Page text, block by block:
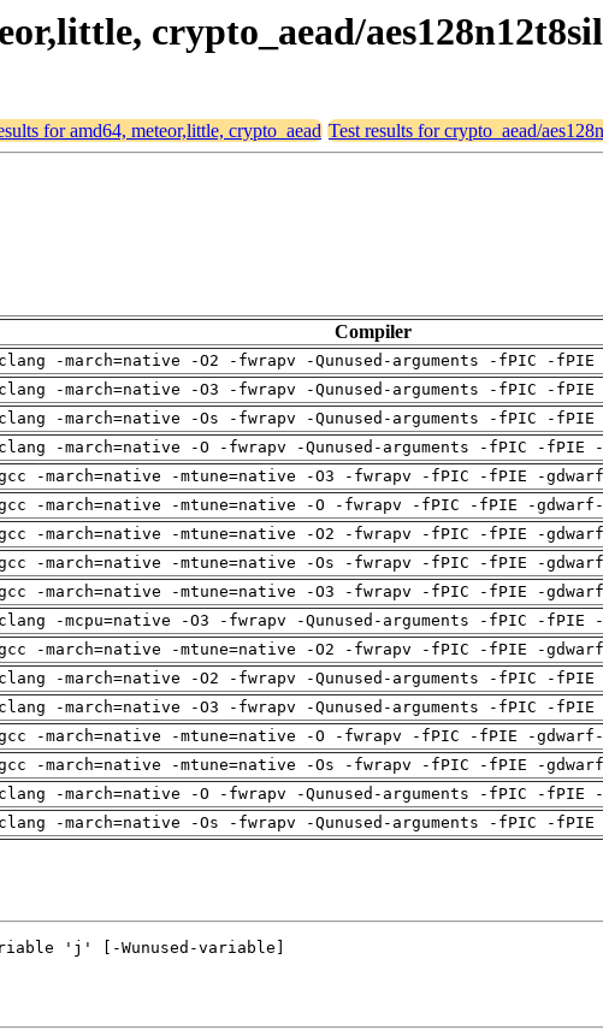
crypto_aead/
for amd64, meteor,little, crypto_aead Test results for crypto_aead/
Compiler
clang -march=native -O2 -fwrapv -Qunused-arguments -fPIC -
clang -march=native -O3 -fwrapv -Qunused-arguments -fPIC -
clang -march=native -Os -fwrapv -Qunused-arguments -fPIC -
clang -march=native -O -fwrapv -Qunused-arguments -fPIC -fPIE
-march=native -mtune=native -O3 -fwrapv -fPIC -fPIE -
-march=native -mtune=native -O -fwrapv -fPIC -fPIE -
-march=native -mtune=native -O2 -fwrapv -fPIC -fPIE -
-march=native -mtune=native -Os -fwrapv -fPIC -fPIE -
-march=native -mtune=native -O3 -fwrapv -fPIC -fPIE -
clang -mcpu=native -O3 -fwrapv -Qunused-arguments -fPIC -fPIE
-march=native -mtune=native -O2 -fwrapv -fPIC -fPIE -
clang -march=native -O2 -fwrapv -Qunused-arguments -fPIC -
clang -march=native -O3 -fwrapv -Qunused-arguments -fPIC -
-march=native -mtune=native -O -fwrapv -fPIC -fPIE -
-march=native -mtune=native -Os -fwrapv -fPIC -fPIE -
clang -march=native -O -fwrapv -Qunused-arguments -fPIC -fPIE
clang -march=native -Os -fwrapv -Qunused-arguments -fPIC -